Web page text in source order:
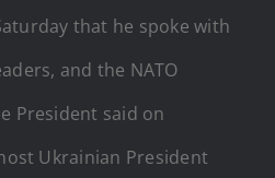
that he spoke with
and the NATO
President said on
Ukrainian President